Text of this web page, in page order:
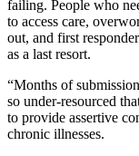
failing. People who
to access care,
out, and first
as a last resort.
“Months of
so under-resourced
to provide assertive
chronic illnesses.